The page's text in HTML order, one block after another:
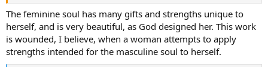
The feminine soul has many gifts and strengths unique to
herself, and is very beautiful, as God designed her. This work
is wounded, I believe, when a woman attempts to apply
strengths intended for the masculine soul to herself.